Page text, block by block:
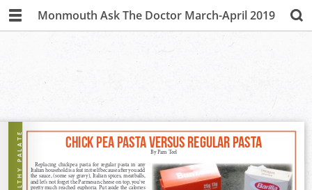
Monmouth Ask The Doctor March-April 2019